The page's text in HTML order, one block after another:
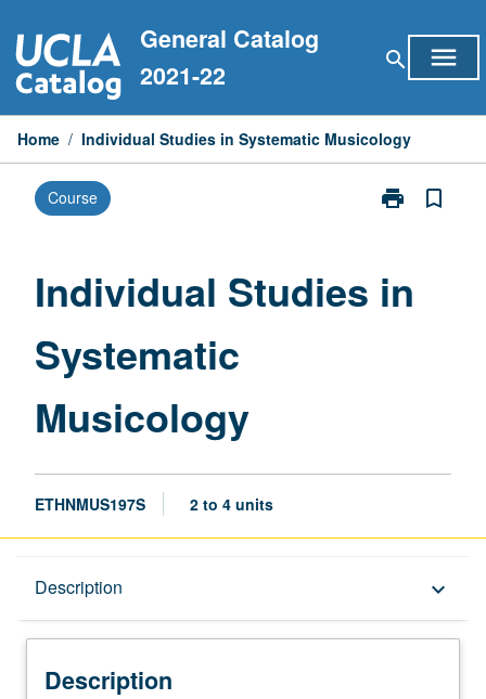
to
content
General Catalog
2021-22
search menu
Home / Individual Studies in Systematic Musicology
Course print
Print
Systematic
bookmark_border
Individual Studies in
Systematic
Musicology
ETHNMUS197S 2 to 4 units
Description keyboard_arrow_down
Description